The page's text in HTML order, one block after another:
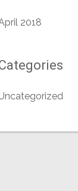
2018